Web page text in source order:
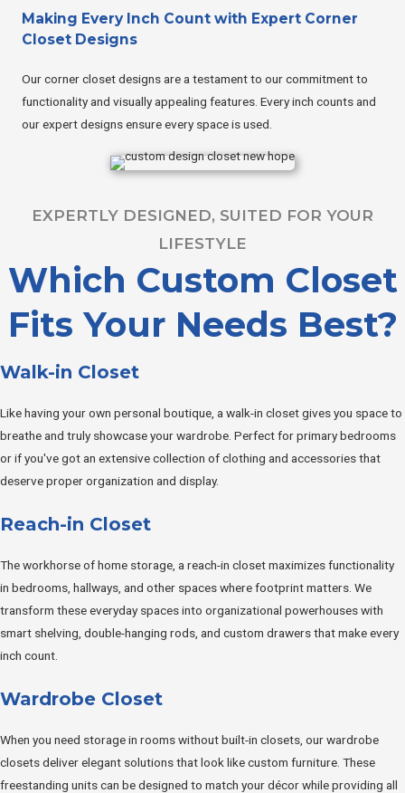
Making Every Inch Count with Expert Corner
Closet Designs
Our corner closet designs are a testament to our commitment to
functionality and visually appealing features. Every inch counts and
our expert designs ensure every space is used.
EXPERTLY DESIGNED, SUITED FOR YOUR
LIFESTYLE
Which Custom Closet
Fits Your Needs Best?
Walk-in Closet
Like having your own personal boutique, a walk-in closet gives you space to
breathe and truly showcase your wardrobe. Perfect for primary bedrooms
or if you've got an extensive collection of clothing and accessories that
deserve proper organization and display.
Reach-in Closet
The workhorse of home storage, a reach-in closet maximizes functionality
in bedrooms, hallways, and other spaces where footprint matters. We
transform these everyday spaces into organizational powerhouses with
smart shelving, double-hanging rods, and custom drawers that make every
inch count.
Wardrobe Closet
When you need storage in rooms without built-in closets, our wardrobe
closets deliver elegant solutions that look like custom furniture. These
freestanding units can be designed to match your décor while providing all